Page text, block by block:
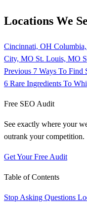
Locations We
Cincinnati, OH
City, MO St. Louis, MO
Previous 7 Ways To Find
6 Rare Ingredients To
Free SEO Audit
See exactly where your
outrank your competition.
Get Your Free Audit
Table of Contents
Stop Asking Questions